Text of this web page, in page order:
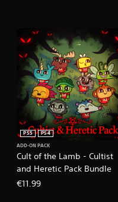
Cult of the Lamb - Cultist
and Heretic Pack Bundle
PS5
PS4
ADD-ON PACK
€11.99